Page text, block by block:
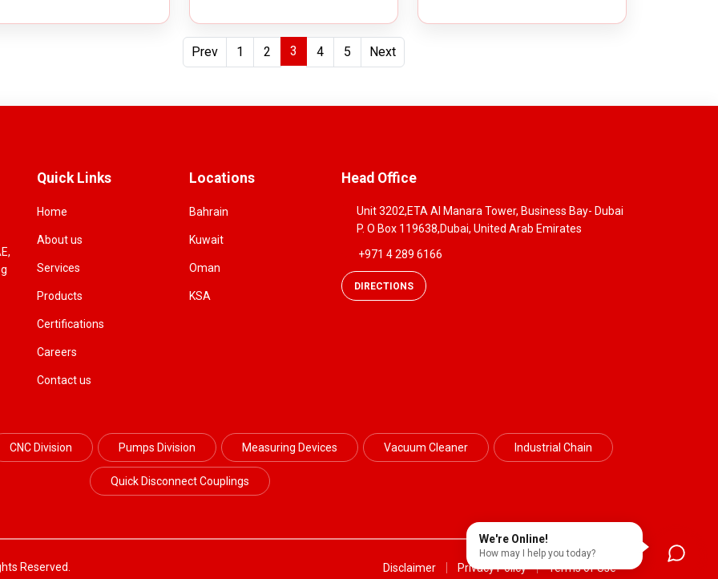
Prev 1 2 3 4 5 Next
Quick Links
Home
About us
Services
Products
Certifications
Careers
Contact us
Locations
Bahrain
Kuwait
Oman
KSA
Head Office
Unit 3202,ETA Al Manara Tower, Business Bay- Dubai
P. O Box 119638,Dubai, United Arab Emirates
+971 4 289 6166
DIRECTIONS
CNC Division Pumps Division Measuring Devices Vacuum Cleaner Industrial Chain
Quick Disconnect Couplings
Reserved. Disclaimer Privacy Policy Terms of Use
We're Online!
How may I help you today?